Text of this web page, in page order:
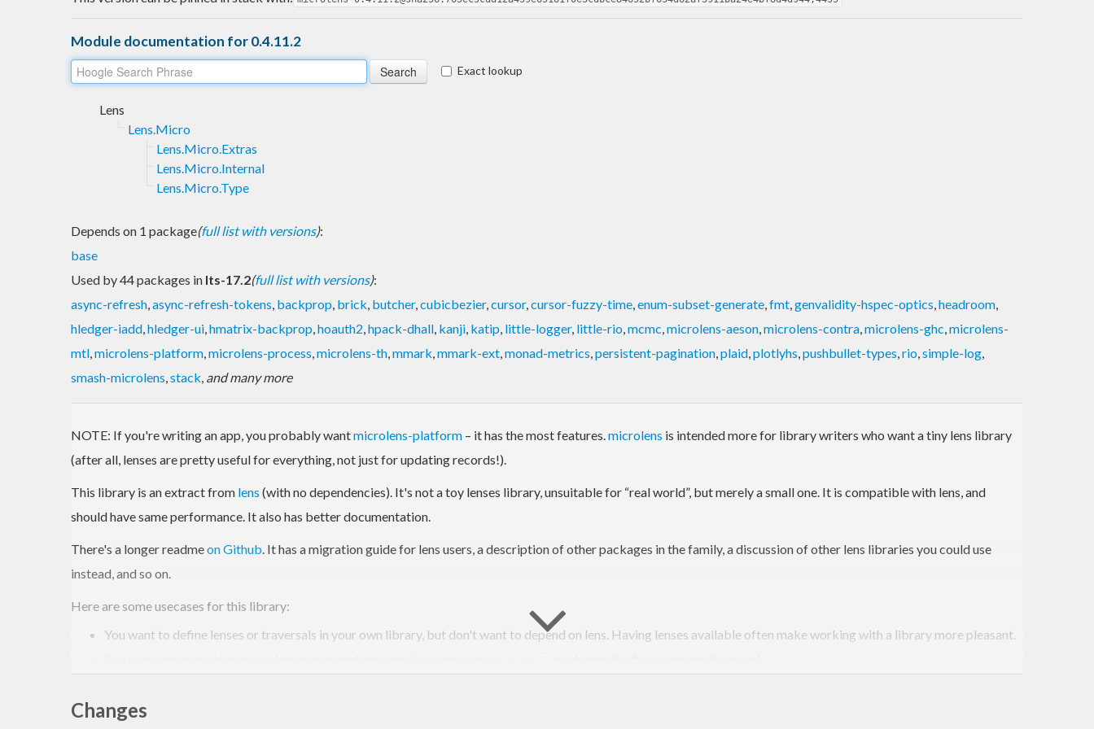
Module documentation for 0.4.11.2
Exact lookup
Lens
Lens.Micro
Lens.Micro.Extras
Lens.Micro.Internal
Lens.Micro.Type
Depends on 1 package(full list with versions):
base
Used by 44 packages in lts-17.2(full list with versions):
async-refresh,async-refresh-tokens, backprop, brick, butcher,cubicbezier,cursor,cursor-fuzzy-time,enum-subset-generate,fmt,genvalidity-hspec-optics,headroom,
hledger-iadd,hledger-ui,hmatrix-backprop,hoauth2,hpack-dhall, kanji, katip, little-logger, little-rio,mcmc,microlens-aeson,microlens-contra,microlens-ghc,microlens-
mtl,microlens-platform,microlens-process,microlens-th,mmark,mmark-ext,monad-metrics,persistent-pagination,plaid,plotlyhs,pushbullet-types,rio,simple-log,
smash-microlens,stack, and many more
NOTE: If you're writing an app, you probably wantmicrolens-platform – it has the most features.microlens is intended more for library writers who want a tiny lens library
(after all, lenses are pretty useful for everything, not just for updating records!).
This library is an extract from lens (with no dependencies). It's not a toy lenses library, unsuitable for “real world”, but merely a small one. It is compatible with lens, and
should have same performance. It also has better documentation.
There's a longer readmeon Github. It has a migration guide for lens users, a description of other packages in the family, a discussion of other lens libraries you could use
instead, and so on.
Here are some usecases for this library:
You want to define lenses or traversals in your own library, but don't want to depend on lens. Having lenses available often make working with a library more pleasant.
However, don't use this library if:
Changes